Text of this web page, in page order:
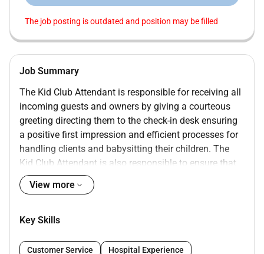
The job posting is outdated and position may be filled
Job Summary
The Kid Club Attendant is responsible for receiving all
incoming guests and owners by giving a courteous
greeting directing them to the check-in desk ensuring
a positive first impression and efficient processes for
handling clients and babysitting their children. The
Kid Club Attendant is also responsible to ensure that
guest refreshment bars and owner refreshment trays
are stocked as well as maintaining cleanliness
View more
Key Skills
Customer Service Hospital Experience